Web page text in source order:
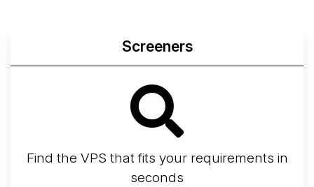
Screeners
Find the VPS that fits your requirements in
seconds